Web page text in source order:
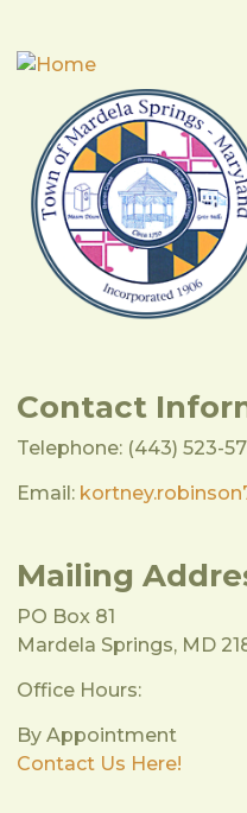
Contact
Telephone: (443) 523-
Email:
Mailing
PO Box 81
Mardela Springs, MD
Office Hours:
By Appointment
Contact Us Here!